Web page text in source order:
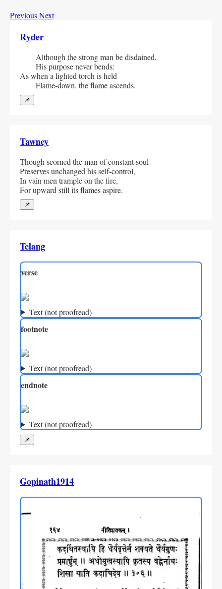
PreviousNext
Ryder
Although the strong man be disdained,
His purpose never bends:
As when a lighted torch is held
Flame-down, the flame ascends.
📌
Tawney
Though scorned the man of constant soul
Preserves unchanged his self-control,
In vain men trample on the fire,
For upward still its flames aspire.
📌
Telang
verse
Text (not proofread)
footnote
Text (not proofread)
endnote
Text (not proofread)
📌
Gopinath1914